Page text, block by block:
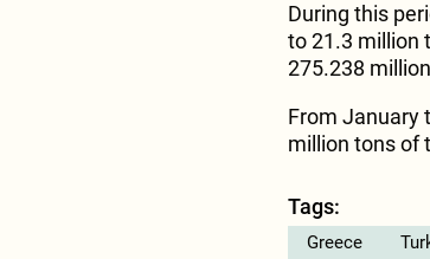
During this
to 21.3 million
275.238
From January
million tons of
Tags:
Greece